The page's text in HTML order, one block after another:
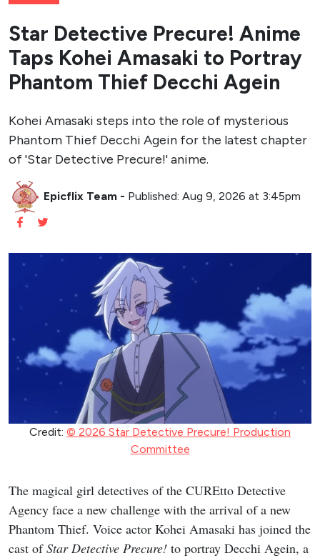
Star Detective Precure! Anime
Taps Kohei Amasaki to Portray
Phantom Thief Decchi Agein
Kohei Amasaki steps into the role of mysterious
Phantom Thief Decchi Agein for the latest chapter
of 'Star Detective Precure!' anime.
Epicflix Team - Published: Aug 9, 2026 at 3:45pm
Credit: © 2026 Star Detective Precure! Production
Committee
The magical girl detectives of the CUREtto Detective
Agency face a new challenge with the arrival of a new
Phantom Thief. Voice actor Kohei Amasaki has joined the
cast ofStar Detective Precure! to portray Decchi Agein, a